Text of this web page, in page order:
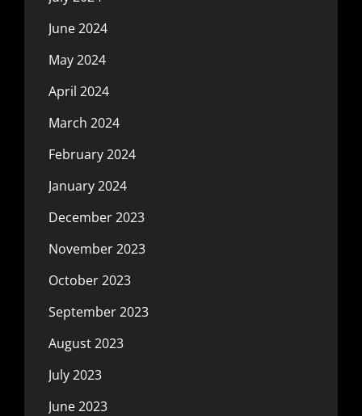
June 2024
May 2024
April 2024
March 2024
February 2024
January 2024
December 2023
November 2023
October 2023
September 2023
August 2023
July 2023
June 2023